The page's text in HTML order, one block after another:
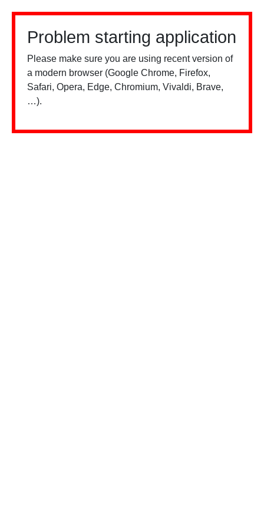
Problem starting application
Please make sure you are using recent version of
a modern browser (Google Chrome, Firefox,
Safari, Opera, Edge, Chromium, Vivaldi, Brave,
…).